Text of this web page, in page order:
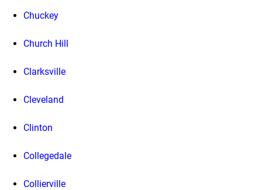
Chuckey
Church Hill
Clarksville
Cleveland
Clinton
Collegedale
Collierville